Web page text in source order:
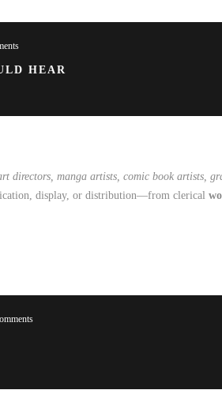
HEAR
directors, manga artists, comic book artists,
display, or distribution—from clerical